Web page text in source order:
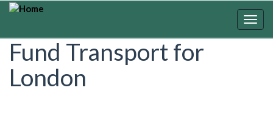
Skip
content
Fund Transport for
London